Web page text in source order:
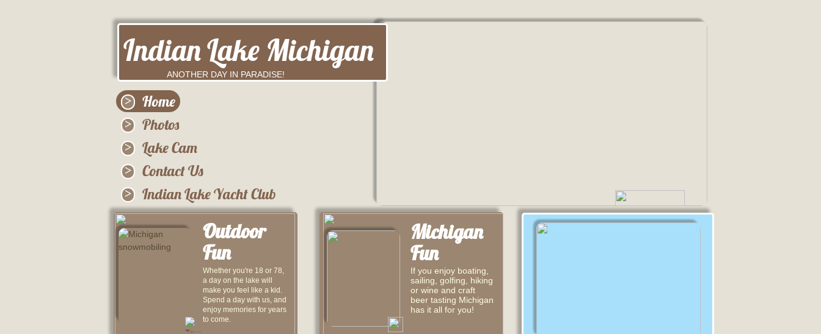
Home
Photos
Lake Cam
Contact Us
Indian Lake Yacht Club
ANOTHER DAY IN PARADISE!
Indian Lake Michigan
Michigan
Fun
If you enjoy boating,
sailing, golfing, hiking
or wine and craft
beer tasting Michigan
has it all for you!
Outdoor
Fun
Whether you're 18 or 78,
a day on the lake will
make you feel like a kid.
Spend a day with us, and
enjoy memories for years
to come.